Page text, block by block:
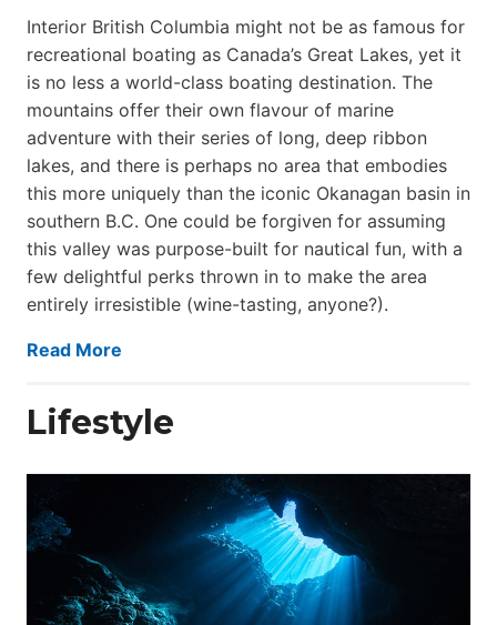
Interior British Columbia might not be as famous for
recreational boating as Canada’s Great Lakes, yet it
is no less a world-class boat­ing destination. The
mountains offer their own flavour of marine
adventure with their series of long, deep ribbon
lakes, and there is perhaps no area that embodies
this more uniquely than the iconic Okanagan basin in
southern B.C. One could be forgiven for assuming
this valley was purpose-built for nautical fun, with a
few delightful perks thrown in to make the area
entirely irresistible (wine-tasting, anyone?).
Read More
Lifestyle